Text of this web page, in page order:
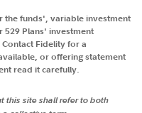
the funds', variable investment
Plans' investment
Fidelity for a
or offering statement
read it carefully.
this site shall refer to both